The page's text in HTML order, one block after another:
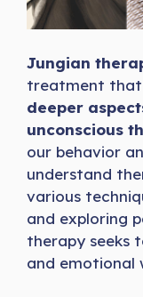
Jungian
treatment that
deeper
unconscious
our behavior
understand
various
and exploring
therapy seeks
and emotional